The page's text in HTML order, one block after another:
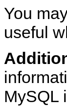
You
useful
MySQL